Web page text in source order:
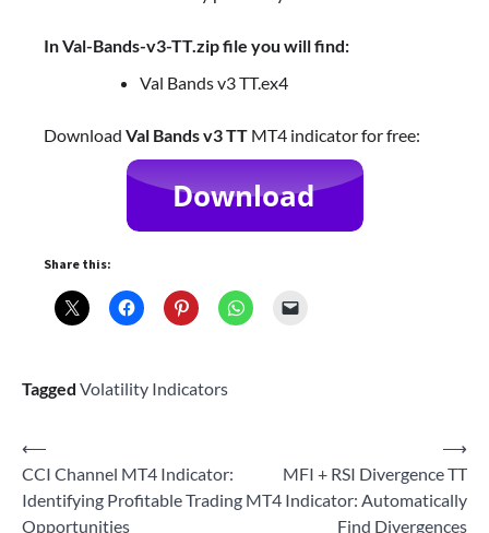
In Val-Bands-v3-TT.zip file you will find:
Val Bands v3 TT.ex4
Download Val Bands v3 TT MT4 indicator for free:
Share this:
Tagged Volatility Indicators
Post
navigation
⟵
CCI Channel MT4 Indicator:
Identifying Profitable Trading
Opportunities
MFI + RSI Divergence TT
MT4 Indicator: Automatically
Find Divergences
⟶